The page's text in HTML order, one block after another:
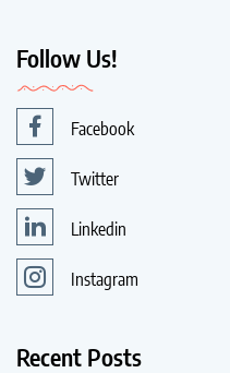
Follow Us!
Facebook
Twitter
Linkedin
Instagram
Recent Posts